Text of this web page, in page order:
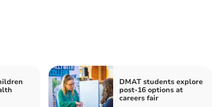
DMAT students explore
post-16 options at
careers fair